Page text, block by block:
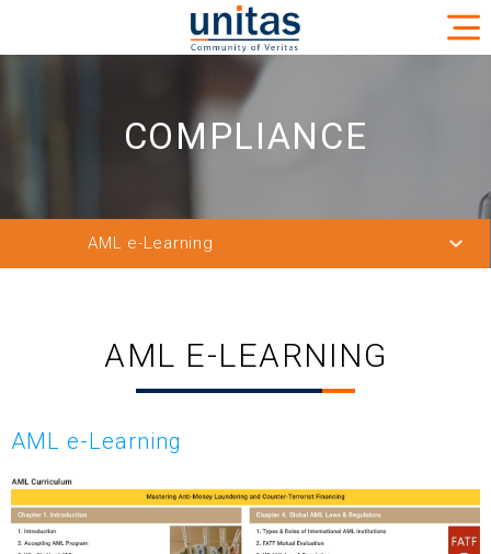
COMPLIANCE
AML e-Learning
AML e-Learning
UNITAS BATCH BOX
Country Risk Index (CRI)
AML E-LEARNING
AML e-Learning